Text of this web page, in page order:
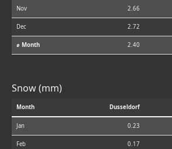
Nov 2.66
Dec 2.72
⌀ Month 2.40
Snow (mm)
Month Dusseldorf
Jan 0.23
Feb 0.17